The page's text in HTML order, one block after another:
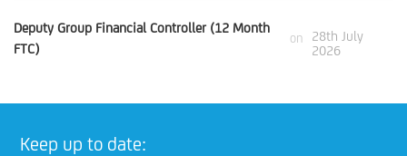
Deputy Group Financial Controller (12 Month
FTC)
on
28th July
2026
Keep up to date: